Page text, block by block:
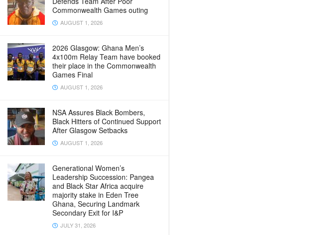
Commonwealth Games outing
AUGUST 1, 2026
2026 Glasgow: Ghana Men’s
4x100m Relay Team have booked
their place in the Commonwealth
Games Final
AUGUST 1, 2026
NSA Assures Black Bombers,
Black Hitters of Continued Support
After Glasgow Setbacks
AUGUST 1, 2026
Generational Women’s
Leadership Succession: Pangea
and Black Star Africa acquire
majority stake in Eden Tree
Ghana, Securing Landmark
Secondary Exit for I&P
JULY 31, 2026